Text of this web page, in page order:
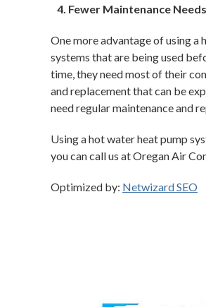
Fewer Maintenance Needs
One more advantage of using
systems that are being used
time, they need most of their
and replacement that can be
need regular maintenance and
Using a hot water heat pump
you can call us at Oregan Air
Optimized by: Netwizard SEO